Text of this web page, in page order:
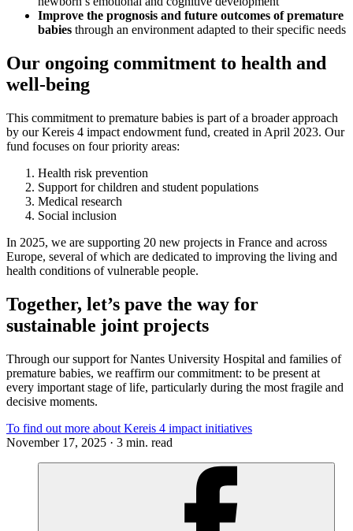
Improve the prognosis and future outcomes of premature
babies through an environment adapted to their specific needs
Our ongoing commitment to health and
well-being
This commitment to premature babies is part of a broader approach
by our Kereis 4 impact endowment fund, created in April 2023. Our
fund focuses on four priority areas:
Health risk prevention
Support for children and student populations
Medical research
Social inclusion
In 2025, we are supporting 20 new projects in France and across
Europe, several of which are dedicated to improving the living and
health conditions of vulnerable people.
Together, let’s pave the way for
sustainable joint projects
Through our support for Nantes University Hospital and families of
premature babies, we reaffirm our commitment: to be present at
every important stage of life, particularly during the most fragile and
decisive moments.
To find out more about Kereis 4 impact initiatives
November 17, 2025 · 3 min. read